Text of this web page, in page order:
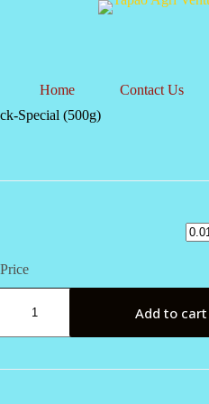
Home Contact Us
Special (500g)
Add to cart